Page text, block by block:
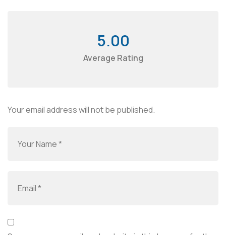
5.00
Average Rating
Your email address will not be published.